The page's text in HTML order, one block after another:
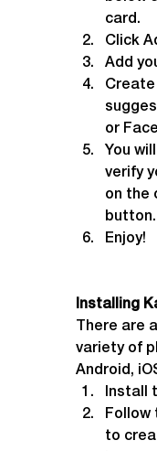
card.
Click
Add
Create
or
You
verify
on the
button.
Enjoy!
Installing
There are
variety of
Android,
Install
Follow
to